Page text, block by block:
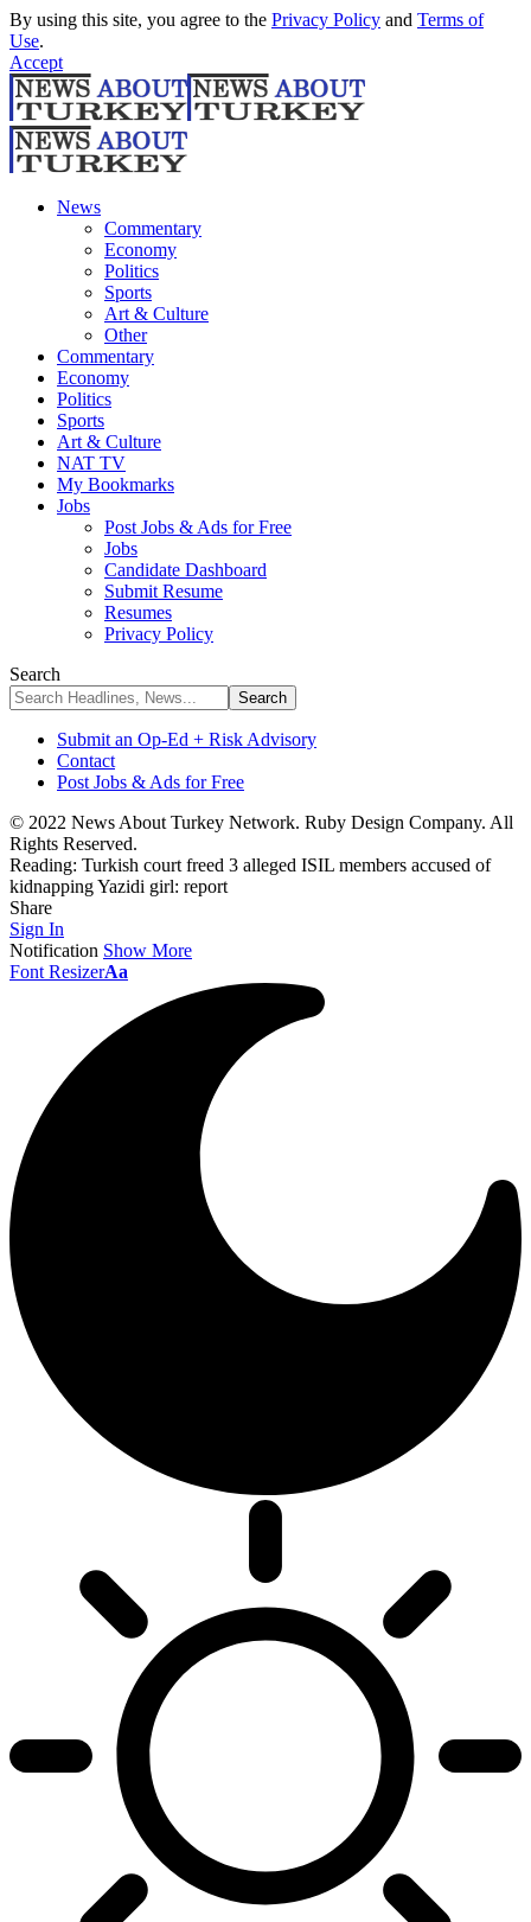
By using this site, you agree to the Privacy Policy and Terms of
Use.
Accept
News
Commentary
Economy
Politics
Sports
Art & Culture
Other
Commentary
Economy
Politics
Sports
Art & Culture
NAT TV
My Bookmarks
Jobs
Post Jobs & Ads for Free
Jobs
Candidate Dashboard
Submit Resume
Resumes
Privacy Policy
Search
Submit an Op-Ed + Risk Advisory
Contact
Post Jobs & Ads for Free
© 2022 News About Turkey Network. Ruby Design Company. All
Rights Reserved.
Reading: Turkish court freed 3 alleged ISIL members accused of
kidnapping Yazidi girl: report
Share
Sign In
Notification Show More
Font ResizerAa